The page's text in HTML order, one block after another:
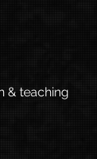
& teaching